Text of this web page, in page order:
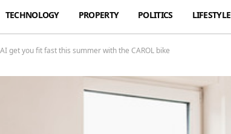
TECHNOLOGY PROPERTY POLITICS LIFESTYLE
get you fit fast this summer with the CAROL bike